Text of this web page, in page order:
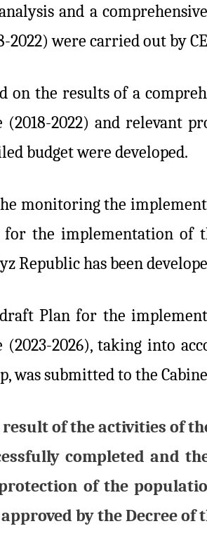
and a
2022) were carried out by
on the results of a
(2018-2022) and relevant
budget were developed.
monitoring the
for the implementation of
Republic has been
Plan for the
(2023-2026), taking into
was submitted to the
result of the activities of
completed and
of the
by the Decree